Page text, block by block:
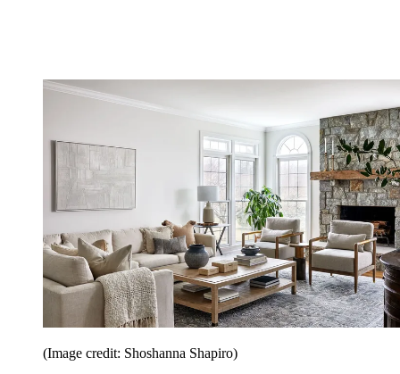
(Image credit: Shoshanna Shapiro)